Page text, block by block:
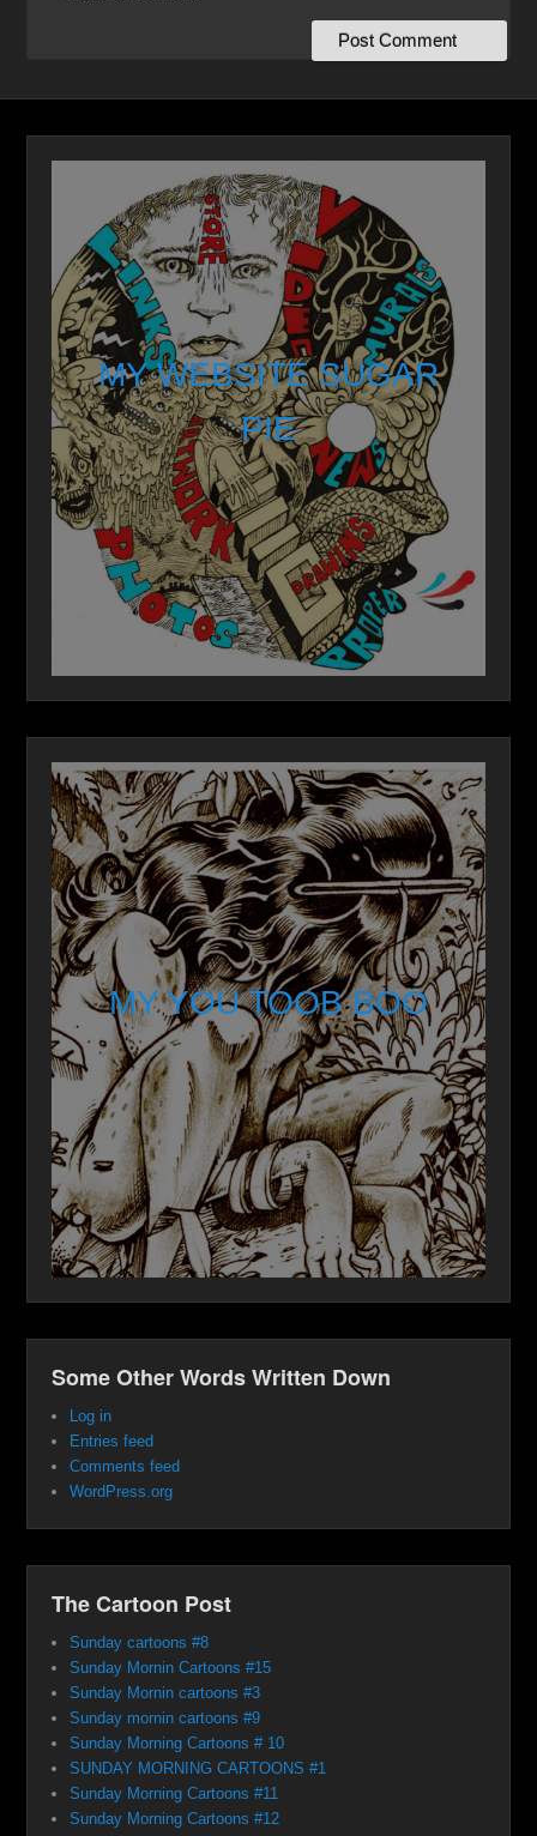
MY WEBSITE SUGAR
PIE
MY YOU TOOB BOO
Some Other Words Written Down
Log in
Entries feed
Comments feed
WordPress.org
The Cartoon Post
Sunday cartoons #8
Sunday Mornin Cartoons #15
Sunday Mornin cartoons #3
Sunday mornin cartoons #9
Sunday Morning Cartoons # 10
SUNDAY MORNING CARTOONS #1
Sunday Morning Cartoons #11
Sunday Morning Cartoons #12